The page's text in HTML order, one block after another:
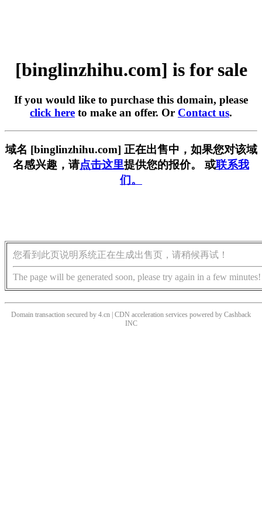
[binglinzhihu.com] is for sale
If you would like to purchase this domain, please
click here to make an offer. Or Contact us.
域名 [binglinzhihu.com] 正在出售中，如果您对该域
名感兴趣，请点击这里提供您的报价。 或联系我
们。
您看到此页说明系统正在生成出售页，请稍候再试！
The page will be generated soon, please try again in a few minutes!
Domain transaction secured by 4.cn | CDN acceleration services powered by Cashback
INC